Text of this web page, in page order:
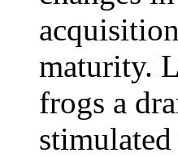
maturity.
frogs a